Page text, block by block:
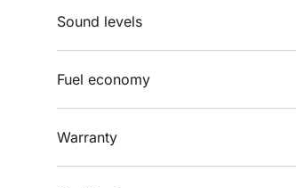
Sound levels
Fuel economy
Warranty